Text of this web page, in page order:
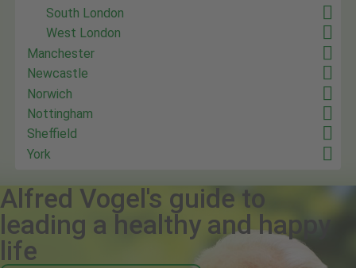
South London
West London
Manchester
Newcastle
Norwich
Nottingham
Sheffield
York
Alfred Vogel's guide to
leading a healthy and happy
life